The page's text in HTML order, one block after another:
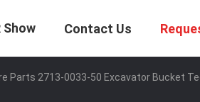
Show Contact Us
Parts 2713-0033-50 Excavator Bucket